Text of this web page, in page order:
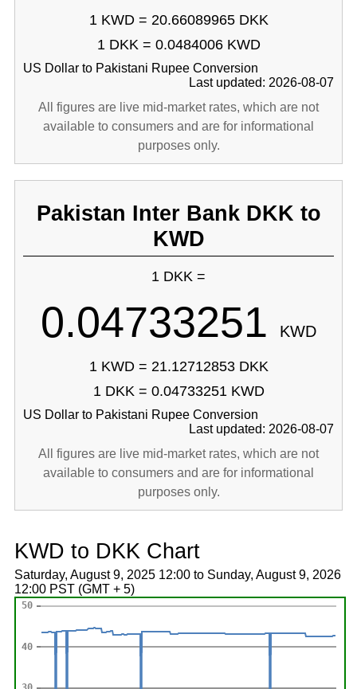
1 KWD = 20.66089965 DKK
1 DKK = 0.0484006 KWD
US Dollar to Pakistani Rupee Conversion
Last updated: 2026-08-07
All figures are live mid-market rates, which are not
available to consumers and are for informational
purposes only.
Pakistan Inter Bank DKK to
KWD
1 DKK =
0.04733251 KWD
1 KWD = 21.12712853 DKK
1 DKK = 0.04733251 KWD
US Dollar to Pakistani Rupee Conversion
Last updated: 2026-08-07
All figures are live mid-market rates, which are not
available to consumers and are for informational
purposes only.
KWD to DKK Chart
Saturday, August 9, 2025 12:00 to Sunday, August 9, 2026
12:00 PST (GMT + 5)